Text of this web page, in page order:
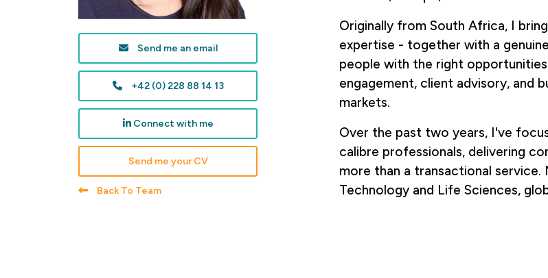
Send me an email
+42 (0) 228 88 14 13
Connect with me
Send me your CV
Back To Team
Originally from South Africa, I
expertise - together with a
people with the right
engagement, client advisory, and
markets.
Over the past two years, I've
calibre professionals, delivering
more than a transactional service.
Technology and Life Sciences,